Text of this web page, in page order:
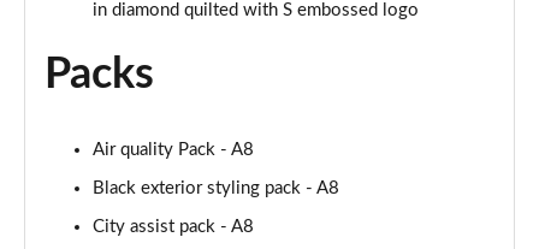
50 TDI Quattro Black Edition 4dr Tiptronic [C+S]
50 TDI Quattro Black Edition 4dr Tiptronic [C+S]
in diamond quilted with S embossed logo
Packs
Air quality Pack - A8
Black exterior styling pack - A8
City assist pack - A8